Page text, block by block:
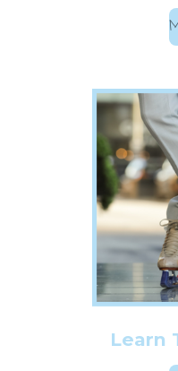
Learn